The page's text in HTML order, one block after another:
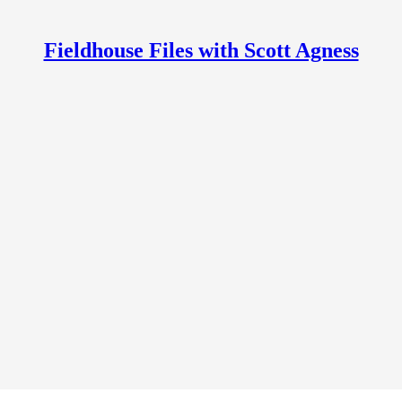
Fieldhouse Files with Scott Agness
Agness